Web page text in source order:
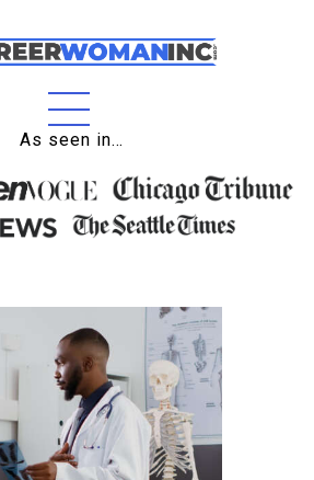
As seen in…
Home
Education
Business
Relationships
Lifestyle
Tips